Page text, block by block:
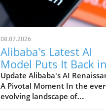
08.07.2026
Alibaba's Latest AI
Model Puts It Back
the Great Game of
Tech
Update Alibaba's AI
A Pivotal Moment In the
evolving landscape of